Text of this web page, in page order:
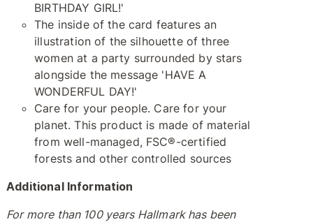
BIRTHDAY GIRL!'
The inside of the card features an
illustration of the silhouette of three
women at a party surrounded by stars
alongside the message 'HAVE A
WONDERFUL DAY!'
Care for your people. Care for your
planet. This product is made of material
from well-managed, FSC®-certified
forests and other controlled sources
Additional Information
For more than 100 years Hallmark has been